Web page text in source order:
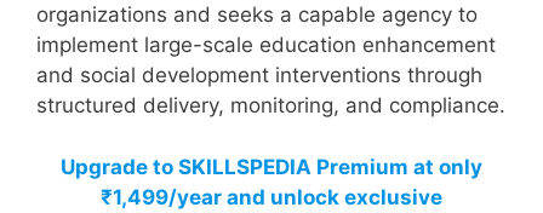
organizations and seeks a capable agency to
implement large-scale education enhancement
and social development interventions through
structured delivery, monitoring, and compliance.
Upgrade to SKILLSPEDIA Premium at only
₹1,499/year and unlock exclusive